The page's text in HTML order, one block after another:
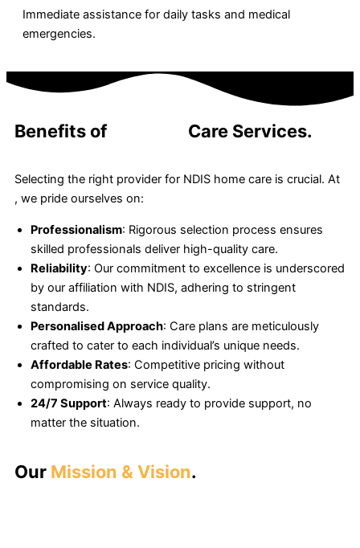
Immediate assistance for daily tasks and medical
emergencies.
Benefits of Care Services.
Selecting the right provider for NDIS home care is crucial. At
, we pride ourselves on:
Professionalism: Rigorous selection process ensures
skilled professionals deliver high-quality care.
Reliability: Our commitment to excellence is underscored
by our affiliation with NDIS, adhering to stringent
standards.
Personalised Approach: Care plans are meticulously
crafted to cater to each individual’s unique needs.
Affordable Rates: Competitive pricing without
compromising on service quality.
24/7 Support: Always ready to provide support, no
matter the situation.
Our Mission & Vision.